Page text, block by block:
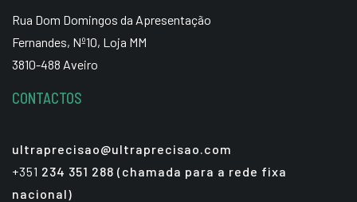
Rua Dom Domingos da Apresentação
Fernandes, Nº10, Loja MM
3810-488 Aveiro
CONTACTOS
ultraprecisao@ultraprecisao.com
+351 234 351 288 (chamada para a rede fixa
nacional)